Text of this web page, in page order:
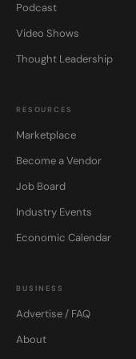
Podcast
Video Shows
Thought Leadership
RESOURCES
Marketplace
Become a Vendor
Job Board
Industry Events
Economic Calendar
BUSINESS
Advertise / FAQ
About